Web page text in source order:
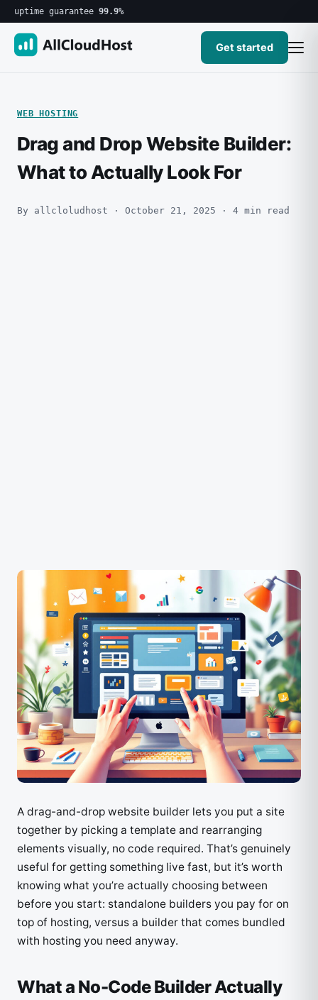
uptime guarantee 99.9%
Get started
WEB HOSTING
Drag and Drop Website Builder:
What to Actually Look For
By allcloludhost · October 21, 2025 · 4 min read
A drag-and-drop website builder lets you put a site
together by picking a template and rearranging
elements visually, no code required. That’s genuinely
useful for getting something live fast, but it’s worth
knowing what you’re actually choosing between
before you start: standalone builders you pay for on
top of hosting, versus a builder that comes bundled
with hosting you need anyway.
What a No-Code Builder Actually